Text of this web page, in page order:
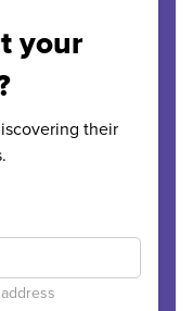
your
their